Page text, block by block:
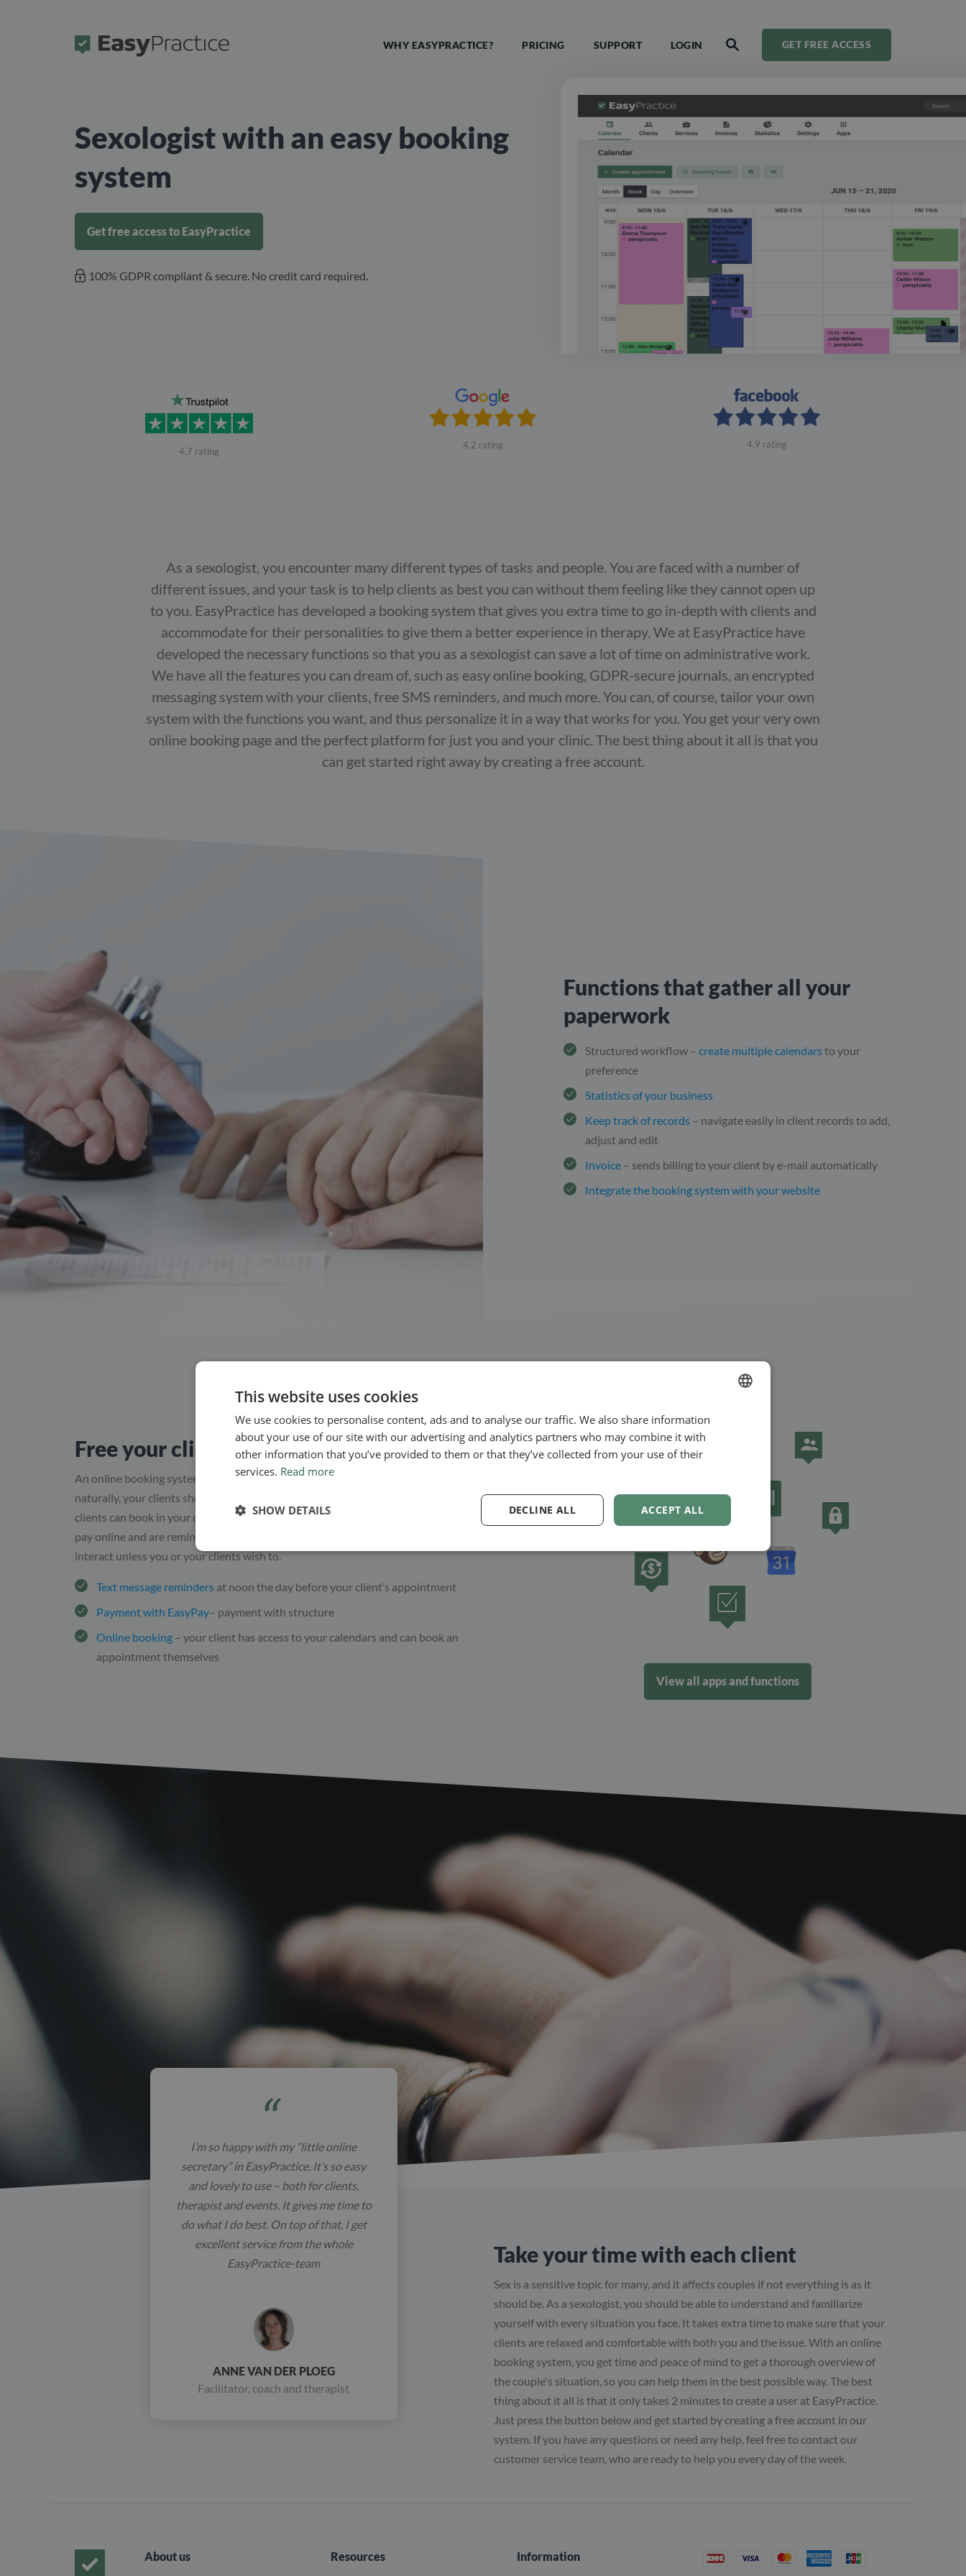
Frontpage WHY EASYPRACTICE? PRICING SUPPORT
LOGIN
GET FREE ACCESS
Sexologist with an easy booking
system
Get free access to EasyPractice
100% GDPR compliant & secure. No credit card required.
4.7 rating
4.2 rating 4.9 rating
As a sexologist, you encounter many different types of tasks and people. You are faced with a number of
different issues, and your task is to help clients as best you can without them feeling like they cannot open up
to you. EasyPractice has developed a booking system that gives you extra time to go in-depth with clients and
accommodate for their personalities to give them a better experience in therapy. We at EasyPractice have
developed the necessary functions so that you as a sexologist can save a lot of time on administrative work.
We have all the features you can dream of, such as easy online booking, GDPR-secure journals, an encrypted
messaging system with your clients, free SMS reminders, and much more. You can, of course, tailor your own
system with the functions you want, and thus personalize it in a way that works for you. You get your very own
online booking page and the perfect platform for just you and your clinic. The best thing about it all is that you
can get started right away by creating a free account.
Functions that gather all your
paperwork
Structured workflow –create multiple calendarsto your
preference
Statistics of your business
Keep track of records – navigate easily in client records to add,
adjust and edit
Invoice – sends billing to your client by e-mail automatically
Integrate the booking system with your website
Free your clients of any hassle
An online booking system gives you, as a practitioner, many benefits. But
naturally, your clients should benefit from this as well. With online booking, your
clients can book in your calendar according to both of your schedules; they can
pay online and are reminded the day before the appointment. You don’t need to
interact unless you or your clients wish to.
Text message reminders at noon the day before your client’s appointment
Payment with EasyPay– payment with structure
Online booking – your client has access to your calendars and can book an
appointment themselves
View all apps and functions
I’m so happy with my “little online
secretary” in EasyPractice. It’s so easy
and lovely to use – both for clients,
therapist and events. It gives me time to
do what I do best. On top of that, I get
excellent service from the whole
EasyPractice-team
ANNE VAN DER PLOEG
Facilitator, coach and therapist
Take your time with each client
Sex is a sensitive topic for many, and it affects couples if not everything is as it
should be. As a sexologist, you should be able to understand and familiarize
yourself with every situation you face. It takes extra time to make sure that your
clients are relaxed and comfortable with both you and the issue. With an online
booking system, you get time and peace of mind to get a thorough overview of
the couple's situation, so you can help them in the best possible way. The best
thing about it all is that it only takes 2 minutes to create a user at EasyPractice.
Just press the button below and get started by creating a free account in our
system. If you have any questions or need any help, feel free to contact our
customer service team, who are ready to help you every day of the week.
About us Resources Information
ENGLISH
SWEDISH
This website uses cookies
We use cookies to personalise content, ads and to analyse our traffic. We also share information
about your use of our site with our advertising and analytics partners who may combine it with
other information that you’ve provided to them or that they’ve collected from your use of their
services. Read more
ACCEPT ALL
DECLINE ALL
SHOW DETAILS